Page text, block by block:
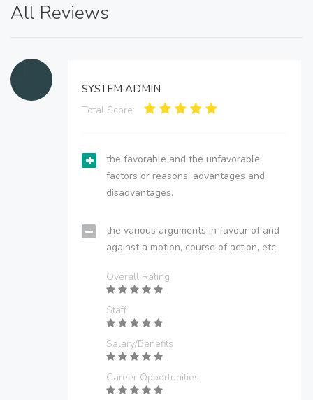
All Reviews
SYSTEM ADMIN
Total Score:
the favorable and the unfavorable
factors or reasons; advantages and
disadvantages.
the various arguments in favour of and
against a motion, course of action, etc.
Overall Rating
Staff
Salary/Benefits
Career Opportunities